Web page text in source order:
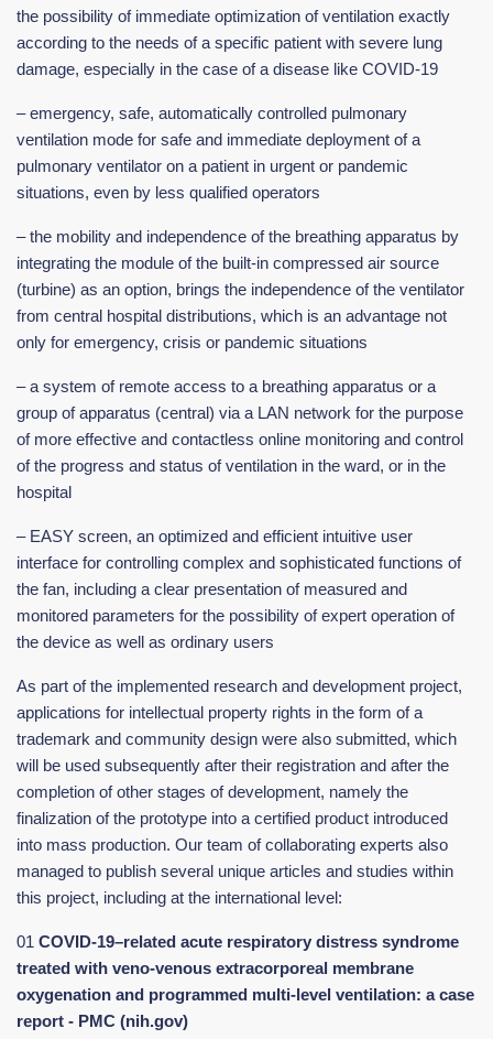
the possibility of immediate optimization of ventilation exactly
according to the needs of a specific patient with severe lung
damage, especially in the case of a disease like COVID-19
– emergency, safe, automatically controlled pulmonary
ventilation mode for safe and immediate deployment of a
pulmonary ventilator on a patient in urgent or pandemic
situations, even by less qualified operators
– the mobility and independence of the breathing apparatus by
integrating the module of the built-in compressed air source
(turbine) as an option, brings the independence of the ventilator
from central hospital distributions, which is an advantage not
only for emergency, crisis or pandemic situations
– a system of remote access to a breathing apparatus or a
group of apparatus (central) via a LAN network for the purpose
of more effective and contactless online monitoring and control
of the progress and status of ventilation in the ward, or in the
hospital
– EASY screen, an optimized and efficient intuitive user
interface for controlling complex and sophisticated functions of
the fan, including a clear presentation of measured and
monitored parameters for the possibility of expert operation of
the device as well as ordinary users
As part of the implemented research and development project,
applications for intellectual property rights in the form of a
trademark and community design were also submitted, which
will be used subsequently after their registration and after the
completion of other stages of development, namely the
finalization of the prototype into a certified product introduced
into mass production. Our team of collaborating experts also
managed to publish several unique articles and studies within
this project, including at the international level:
01 COVID-19–related acute respiratory distress syndrome
treated with veno-venous extracorporeal membrane
oxygenation and programmed multi-level ventilation: a case
report - PMC (nih.gov)